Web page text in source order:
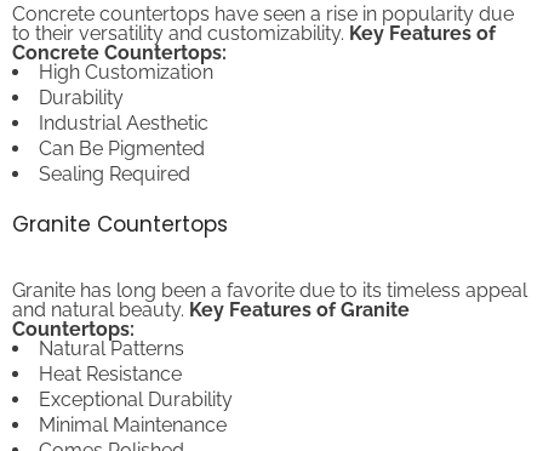
to their versatility and customizability.Key Features of
Concrete Countertops:
High Customization
Durability
Industrial Aesthetic
Can Be Pigmented
Sealing Required
and natural beauty.Key Features of Granite
Countertops:
Natural Patterns
Heat Resistance
Exceptional Durability
Minimal Maintenance
Comes Polished